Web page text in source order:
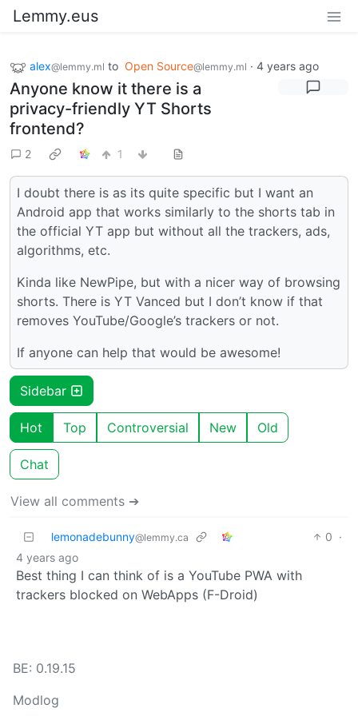
Lemmy.eus
alex@lemmy.ml to Open Source@lemmy.ml · 4 years ago
Anyone know it there is a
privacy-friendly YT Shorts
frontend?
2 1
I doubt there is as its quite specific but I want an
Android app that works similarly to the shorts tab in
the official YT app but without all the trackers, ads,
algorithms, etc.
Kinda like NewPipe, but with a nicer way of browsing
shorts. There is YT Vanced but I don’t know if that
removes YouTube/Google’s trackers or not.
If anyone can help that would be awesome!
Sidebar
Hot Top Controversial New Old
Chat
View all comments ➔
lemonadebunny@lemmy.ca 0 ·
4 years ago
Best thing I can think of is a YouTube PWA with
trackers blocked on WebApps (F-Droid)
BE: 0.19.15
Modlog